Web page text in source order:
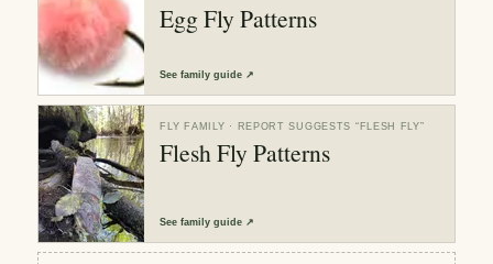
Egg Fly Patterns
Seefamily guide ↗
FLY FAMILY · REPORT SUGGESTS “ FLESH FLY”
Flesh Fly Patterns
Seefamily guide ↗